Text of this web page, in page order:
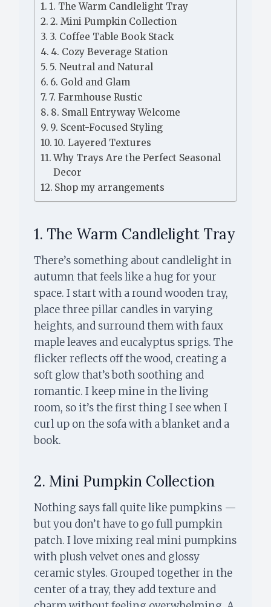
1. The Warm Candlelight Tray
2. Mini Pumpkin Collection
3. Coffee Table Book Stack
4. Cozy Beverage Station
5. Neutral and Natural
6. Gold and Glam
7. Farmhouse Rustic
8. Small Entryway Welcome
9. Scent-Focused Styling
10. Layered Textures
Why Trays Are the Perfect Seasonal
Decor
Shop my arrangements
1. The Warm Candlelight Tray
There’s something about candlelight in
autumn that feels like a hug for your
space. I start with a round wooden tray,
place three pillar candles in varying
heights, and surround them with faux
maple leaves and eucalyptus sprigs. The
flicker reflects off the wood, creating a
soft glow that’s both soothing and
romantic. I keep mine in the living
room, so it’s the first thing I see when I
curl up on the sofa with a blanket and a
book.
2. Mini Pumpkin Collection
Nothing says fall quite like pumpkins —
but you don’t have to go full pumpkin
patch. I love mixing real mini pumpkins
with plush velvet ones and glossy
ceramic styles. Grouped together in the
center of a tray, they add texture and